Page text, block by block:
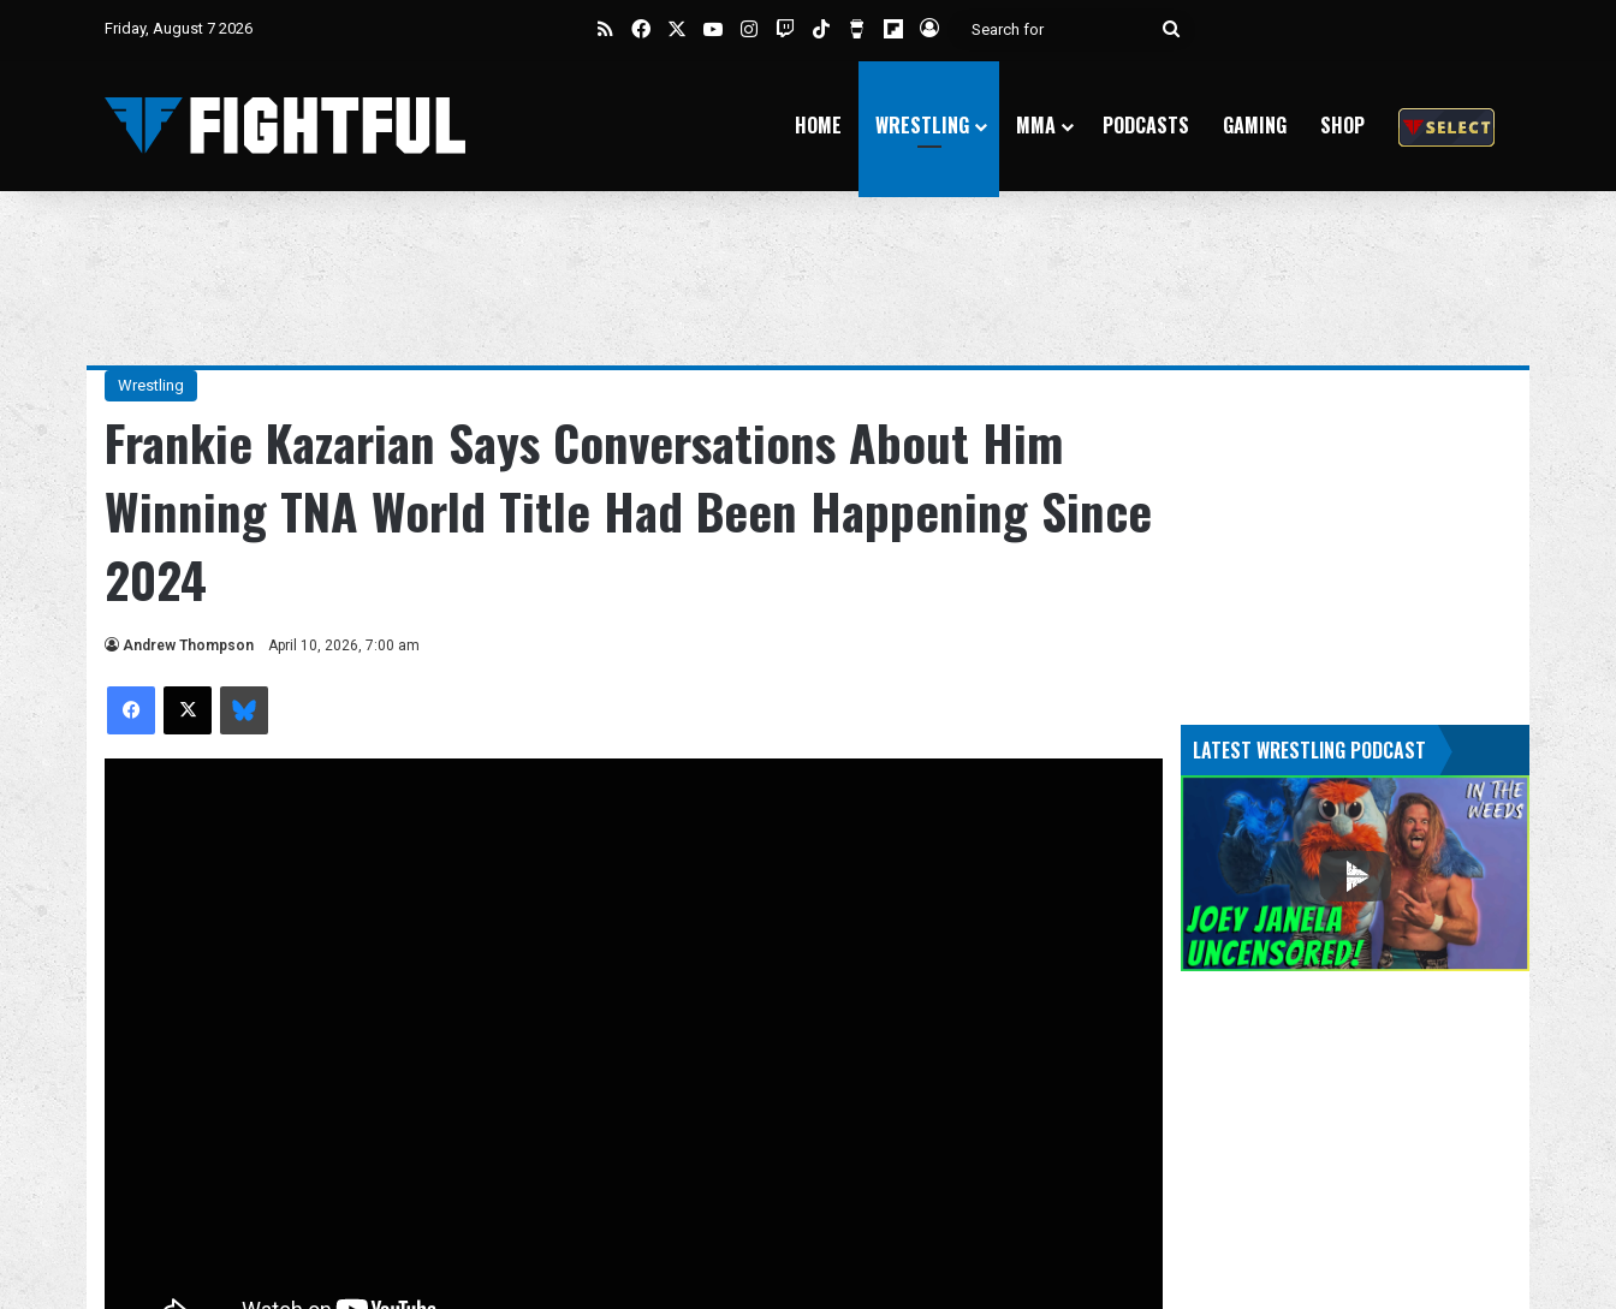
Friday, August 7 2026 RSSFacebookYouTubeInstagram
TwitchTikTokBuy Me a Coffee
Flipboard
Log In
Search
HOME WRESTLING MMA PODCASTS GAMING SHOP
Wrestling
Frankie Kazarian Says Conversations About Him
Winning TNA World Title Had Been Happening Since
2024
Andrew Thompson April 10, 2026, 7:00 am
Facebook
X Bluesky
LATEST WRESTLING PODCAST